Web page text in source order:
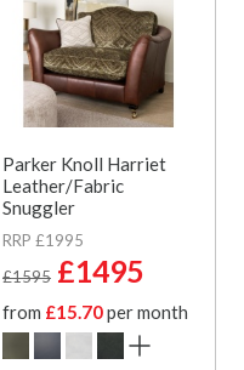
Parker Knoll Harriet
Leather/Fabric
Snuggler
RRP £1995
£1595 £1495
from £15.70per month